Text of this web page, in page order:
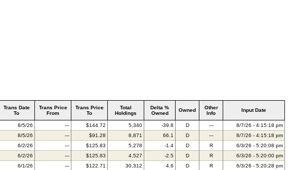
Trans Date
To
Trans Price
From
Trans Price
To
Total
Holdings
Delta %
Owned
Owned
Other
Info
Input Date
8/5/26 --- $144.72 5,340 -39.8 D ---
8/7/26 - 4:15:18 pm
8/5/26 --- $91.28 8,871 66.1 D ---
8/7/26 - 4:15:18 pm
6/2/26 --- $125.83 5,278 -1.4 D R
6/3/26 - 5:20:08 pm
6/2/26 --- $125.83 4,527 -2.5 D R
6/3/26 - 5:20:00 pm
6/1/26 --- $122.71 30,312 4.6 D R
6/3/26 - 5:20:28 pm